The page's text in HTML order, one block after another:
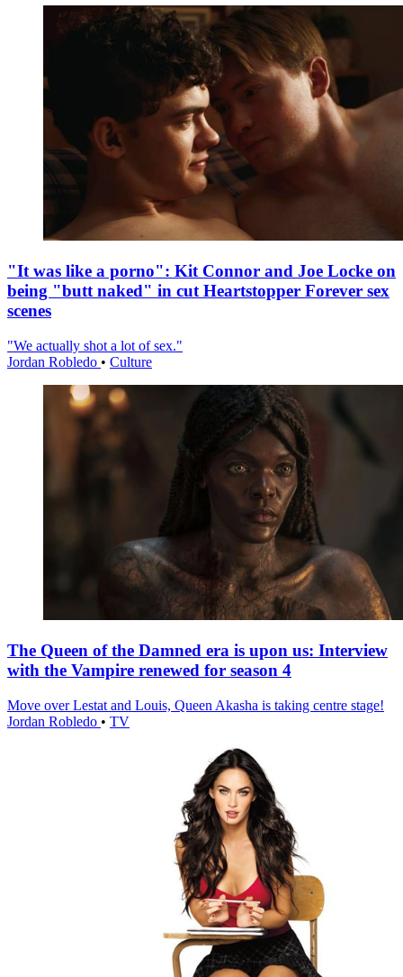
"It was like a porno": Kit Connor and Joe Locke on
being "butt naked" in cut Heartstopper Forever sex
scenes
"We actually shot a lot of sex."
Jordan Robledo • Culture
The Queen of the Damned era is upon us: Interview
with the Vampire renewed for season 4
Move over Lestat and Louis, Queen Akasha is taking centre stage!
Jordan Robledo • TV